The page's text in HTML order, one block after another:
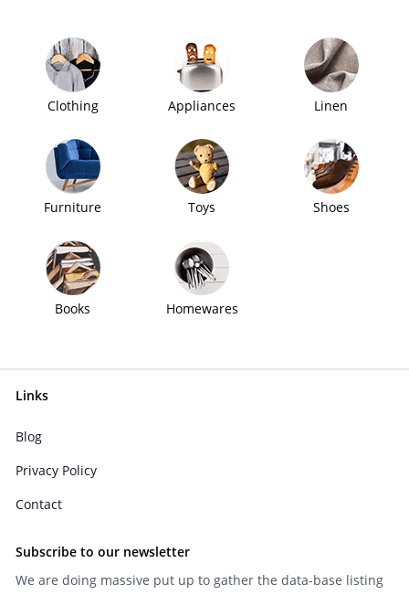
Clothing Appliances Linen
Furniture Toys Shoes
Books Homewares
Links
Blog
Privacy Policy
Contact
Subscribe to our newsletter
We are doing massive put up to gather the data-base listing